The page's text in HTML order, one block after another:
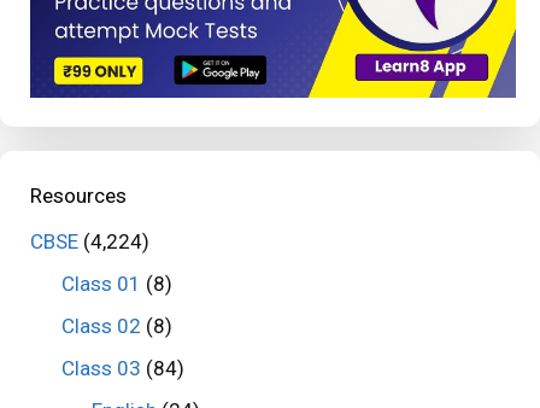
Resources
CBSE (4,224)
Class 01 (8)
Class 02 (8)
Class 03 (84)